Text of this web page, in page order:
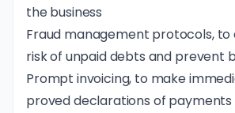
the business
Fraud management protocols,
risk of unpaid debts and prevent
Prompt invoicing, to make
proved declarations of payments